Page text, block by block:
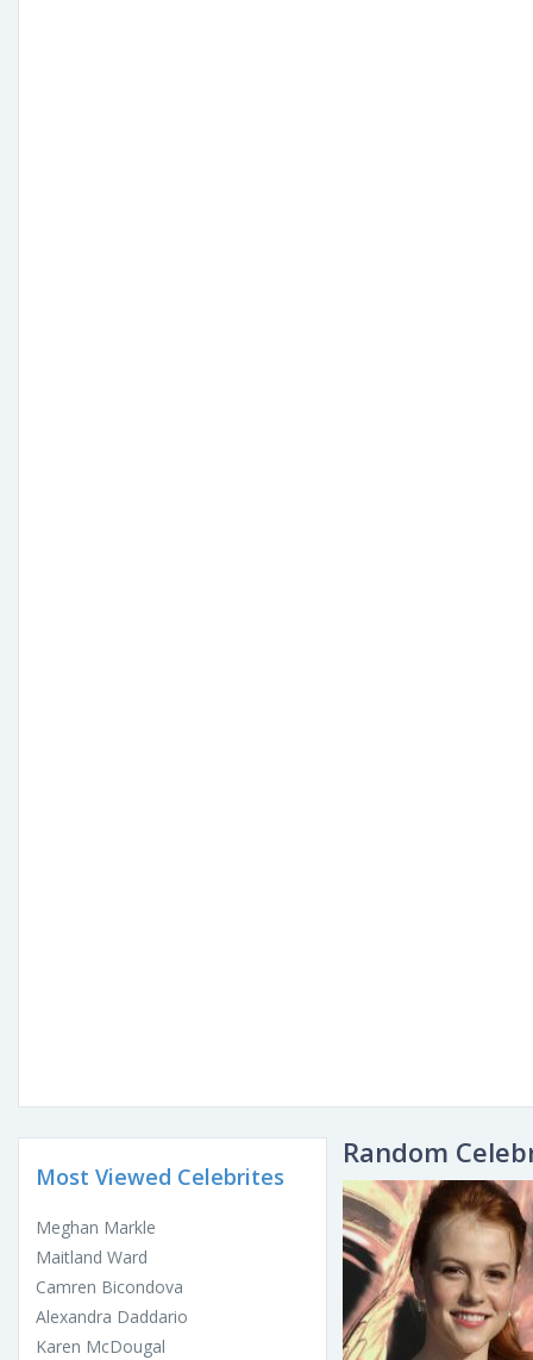
Most Viewed Celebrites
Meghan Markle
Maitland Ward
Camren Bicondova
Alexandra Daddario
Karen McDougal
Random